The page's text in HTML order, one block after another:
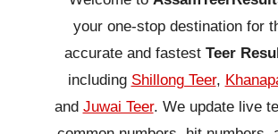
your one-stop destination for
accurate and fastest Teer
including Shillong Teer,
and Juwai Teer. We update live